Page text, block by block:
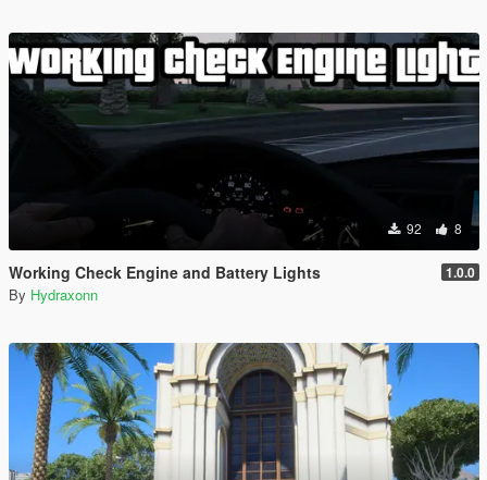
92 8
Working Check Engine and Battery Lights 1.0.0
By Hydraxonn